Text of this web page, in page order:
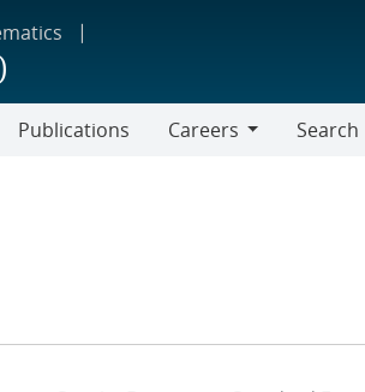
Publications
Careers
Search